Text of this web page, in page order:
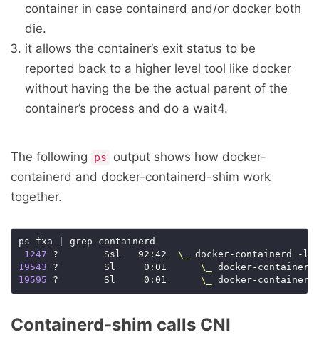
container in case containerd and/or docker both
die.
it allows the container’s exit status to be
reported back to a higher level tool like docker
without having the be the actual parent of the
container’s process and do a wait4.
The following ps
output shows how docker-
containerd and docker-containerd-shim work
together.
ps fxa | grep containerd
1247 ?        Ssl   92:42 \_
docker-containerd -l
19543 ?        Sl     0:01 \_
19595 ?        Sl     0:01 \_
Containerd-shim calls CNI